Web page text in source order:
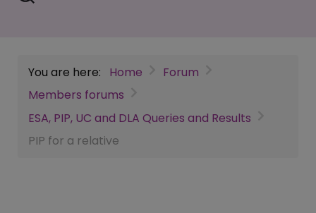
You are here: Home
Forum
Members forums
ESA, PIP, UC and DLA Queries and Results
PIP for a relative